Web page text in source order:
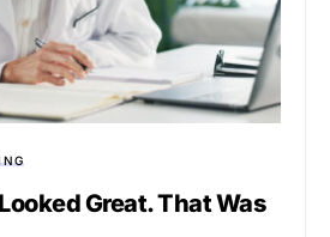
Great. That Was